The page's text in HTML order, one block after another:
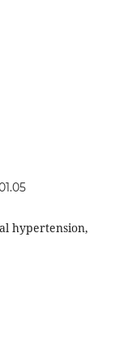
hypertension,